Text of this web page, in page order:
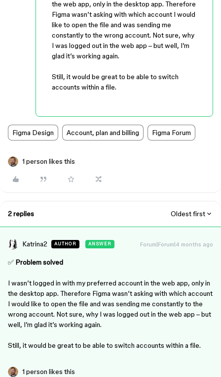
the web app, only in the desktop app. Therefore
Figma wasn’t asking with which account I would
like to open the file and was sending me
constantly to the wrong account. Not sure, why
I was logged out in the web app – but well, I’m
glad it’s working again.
Still, it would be great to be able to switch
accounts within a file.
Figma Design Account, plan and billing Figma Forum
1 person likes this
2 replies Oldest first
Katrina2 AUTHOR ANSWER Forum|Forum|4 months ago
✅ Problem solved
I wasn’t logged in with my preferred account in the web app, only in
the desktop app. Therefore Figma wasn’t asking with which account
I would like to open the file and was sending me constantly to the
wrong account. Not sure, why I was logged out in the web app – but
well, I’m glad it’s working again.
Still, it would be great to be able to switch accounts within a file.
1 person likes this